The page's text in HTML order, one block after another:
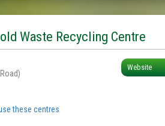
Waste Recycling Centre
these centres
Website